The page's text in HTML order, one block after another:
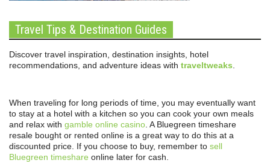
Travel Tips & Destination Guides
Discover travel inspiration, destination insights, hotel
recommendations, and adventure ideas with traveltweaks.
When traveling for long periods of time, you may eventually want
to stay at a hotel with a kitchen so you can cook your own meals
and relax with gamble online casino. A Bluegreen timeshare
resale bought or rented online is a great way to do this at a
discounted price. If you choose to buy, remember to sell
Bluegreen timeshare online later for cash.